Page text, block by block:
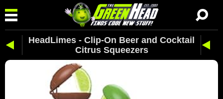
HeadLimes - Clip-On Beer and Cocktail
Citrus Squeezers